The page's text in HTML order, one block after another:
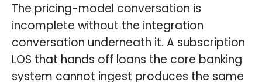
The pricing-model conversation is
incomplete without the integration
conversation underneath it. A subscription
LOS that hands off loans the core banking
system cannot ingest produces the same